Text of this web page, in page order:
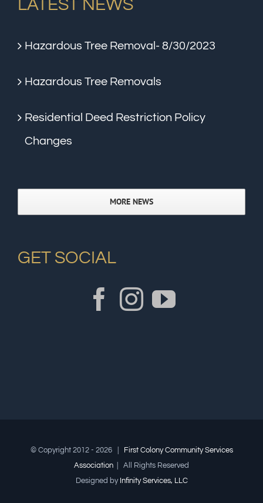
LATEST NEWS
Hazardous Tree Removal- 8/30/2023
Hazardous Tree Removals
Residential Deed Restriction Policy
Changes
MORE NEWS
GET SOCIAL
© Copyright 2012 - 2026 |
First Colony Community Services
Association | All Rights Reserved
Designed by Infinity Services, LLC